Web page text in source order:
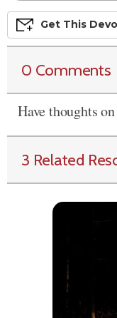
Get This Devo
0 Comments
Have thoughts
3 Related